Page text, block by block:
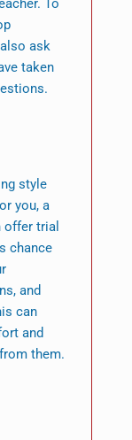
To
ask
taken
style
you, a
offer trial
chance
and
can
and
them.